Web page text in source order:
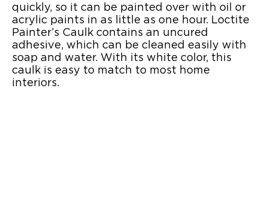
quickly, so it can be painted over with oil or
acrylic paints in as little as one hour. Loctite
Painter’s Caulk contains an uncured
adhesive, which can be cleaned easily with
soap and water. With its white color, this
caulk is easy to match to most home
interiors.